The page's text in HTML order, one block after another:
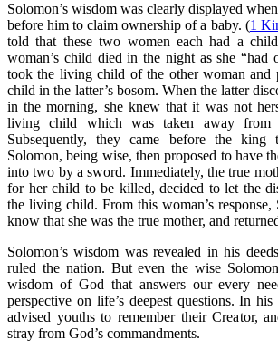
Solomon’s wisdom was clearly displayed
before him to claim ownership of a baby. (1
told that these two women each had a
woman’s child died in the night as she “had
took the living child of the other woman and
child in the latter’s bosom. When the latter
in the morning, she knew that it was not
living child which was taken away from
Subsequently, they came before the king
Solomon, being wise, then proposed to have
into two by a sword. Immediately, the true
for her child to be killed, decided to let the
the living child. From this woman’s
know that she was the true mother, and
Solomon’s wisdom was revealed in his
ruled the nation. But even the wise
wisdom of God that answers our every
perspective on life’s deepest questions. In
advised youths to remember their Creator,
stray from God’s commandments.